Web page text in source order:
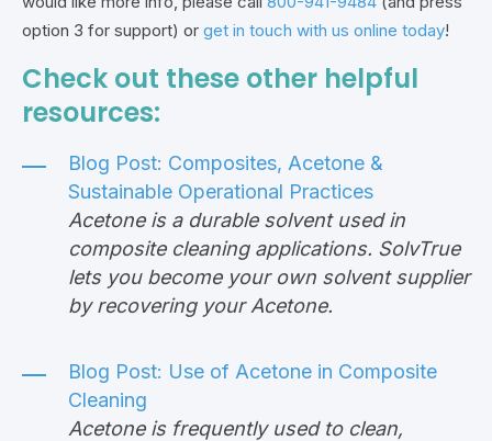
option 3 for support) or get in touch with us online today!
Check out these other helpful
resources:
Blog Post: Composites, Acetone &
Sustainable Operational Practices
Acetone is a durable solvent used in
composite cleaning applications. SolvTrue
lets you become your own solvent supplier
by recovering your Acetone.
Blog Post: Use of Acetone in Composite
Cleaning
Acetone is frequently used to clean,